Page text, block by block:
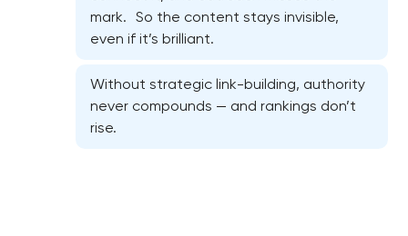
Website SEO optimization
On-page SEO optimization
mark. So the content stays invisible,
even if it’s brilliant.
Without strategic link-building, authority
never compounds — and rankings don’t
rise.